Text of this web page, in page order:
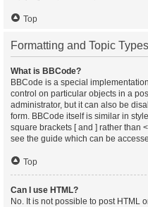
Top
Formatting and Topic Types
What is BBCode?
BBCode is a special
control on particular objects in a
administrator, but it can also be
form. BBCode itself is similar in
square brackets [ and ] rather than
see the guide which can be
Top
Can I use HTML?
No. It is not possible to post HTML